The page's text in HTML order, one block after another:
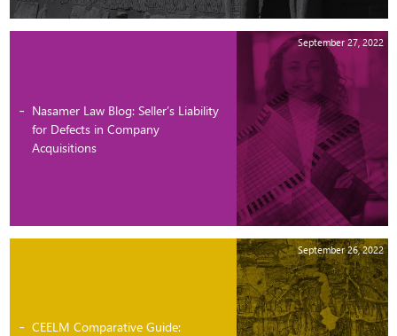
September 27, 2022
Nasamer Law Blog: Seller’s Liability
for Defects in Company
Acquisitions
September 26, 2022
CEELM Comparative Guide: